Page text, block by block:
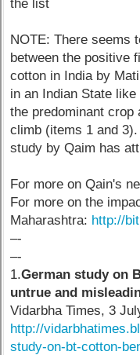
the list
NOTE: There seems
between the positive
cotton in India by
in an Indian State
the predominant
climb (items 1 and
study by Qaim has
For more on Qain's
For more on the
Maharashtra: http://
–-
–-
1.German study on
untrue and
Vidarbha Times, 3
http://
study-on-bt-cotton-